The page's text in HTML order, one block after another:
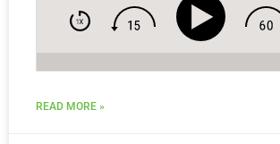
READ MORE »